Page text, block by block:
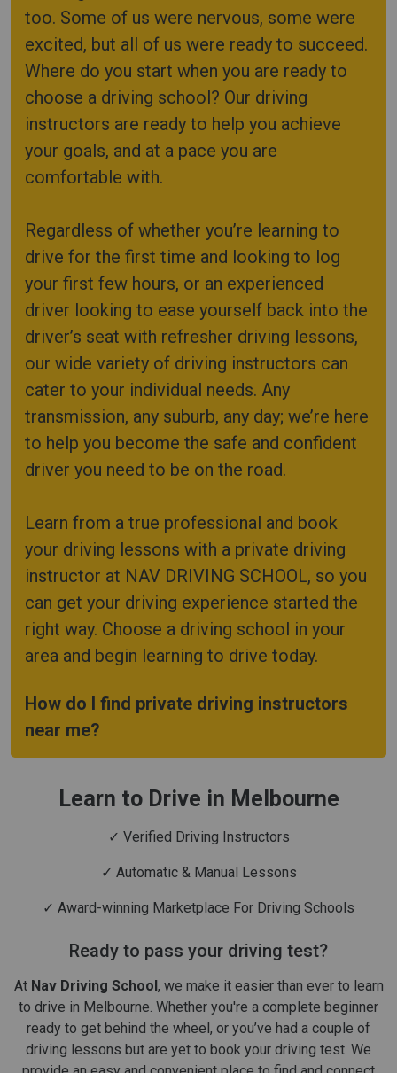
too. Some of us were nervous, some were
excited, but all of us were ready to succeed.
Where do you start when you are ready to
choose a driving school? Our driving
instructors are ready to help you achieve
your goals, and at a pace you are
comfortable with.
Regardless of whether you’re learning to
drive for the first time and looking to log
your first few hours, or an experienced
driver looking to ease yourself back into the
driver’s seat with refresher driving lessons,
our wide variety of driving instructors can
cater to your individual needs. Any
transmission, any suburb, any day; we’re here
to help you become the safe and confident
driver you need to be on the road.
Learn from a true professional and book
your driving lessons with a private driving
instructor at NAV DRIVING SCHOOL, so you
can get your driving experience started the
right way. Choose a driving school in your
area and begin learning to drive today.
How do I find private driving instructors
near me?
Learn to Drive in Melbourne
✓ Verified Driving Instructors
✓ Automatic & Manual Lessons
✓ Award-winning Marketplace For Driving Schools
Ready to pass your driving test?
At Nav Driving School, we make it easier than ever to learn
to drive in Melbourne. Whether you're a complete beginner
ready to get behind the wheel, or you’ve had a couple of
driving lessons but are yet to book your driving test. We